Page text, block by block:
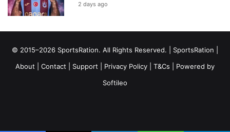
2 days ago
© 2015–2026 SportsRation. All Rights Reserved. | SportsRation
About
Contact Support Privacy Policy T&Cs | Powered by
Softileo